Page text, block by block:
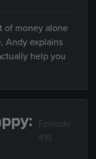
of money alone
Andy explains
help you
Episode
415